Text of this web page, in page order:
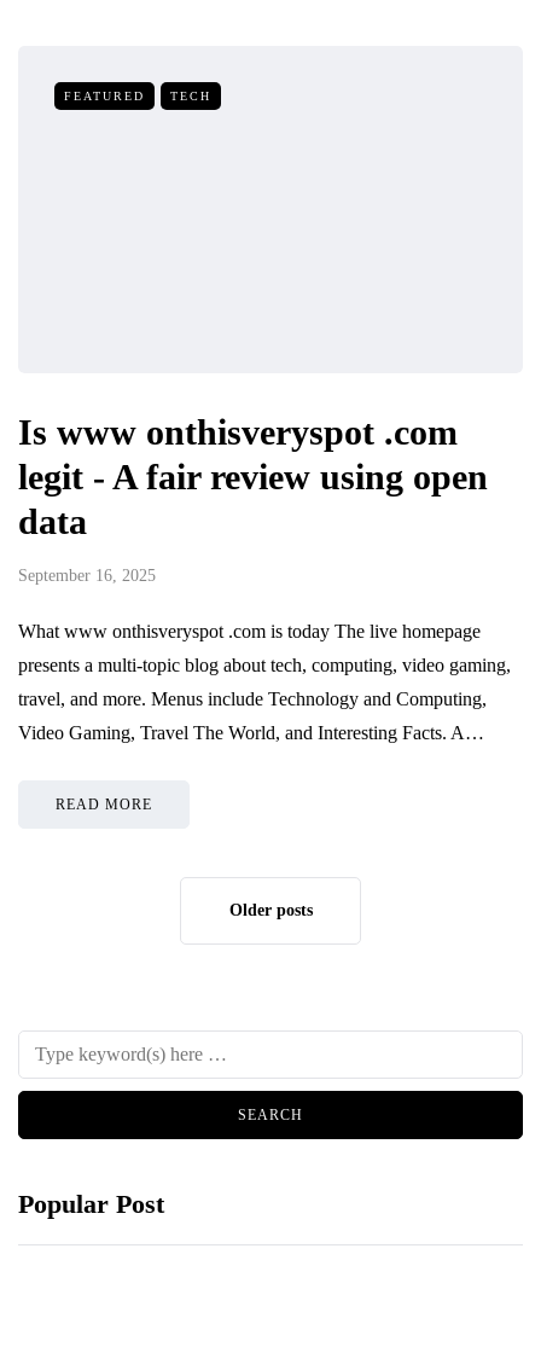
FEATURED TECH
Is www onthisveryspot .com
legit - A fair review using open
data
September 16, 2025
What www onthisveryspot .com is today The live homepage
presents a multi-topic blog about tech, computing, video gaming,
travel, and more. Menus include Technology and Computing,
Video Gaming, Travel The World, and Interesting Facts. A…
READ MORE
Older posts
Popular Post